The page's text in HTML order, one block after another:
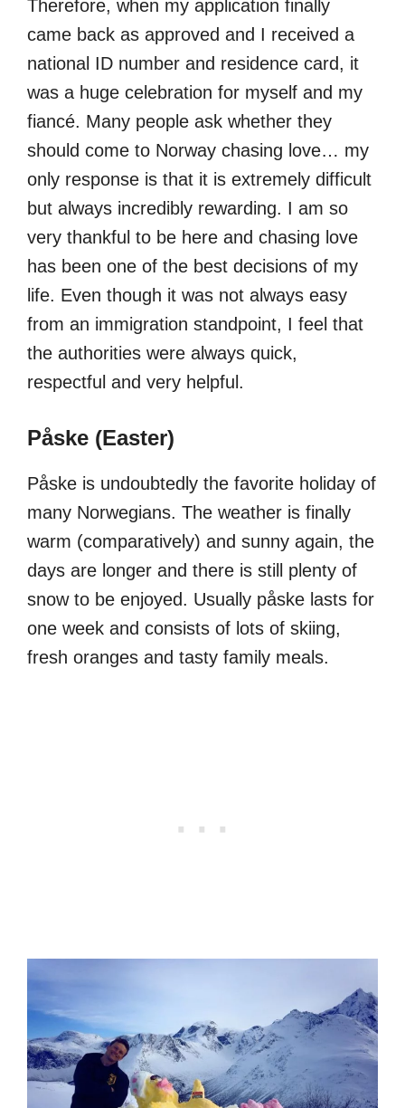
Therefore, when my application finally
came back as approved and I received a
national ID number and residence card, it
was a huge celebration for myself and my
fiancé. Many people ask whether they
should come to Norway chasing love… my
only response is that it is extremely difficult
but always incredibly rewarding. I am so
very thankful to be here and chasing love
has been one of the best decisions of my
life. Even though it was not always easy
from an immigration standpoint, I feel that
the authorities were always quick,
respectful and very helpful.
Påske (Easter)
Påske is undoubtedly the favorite holiday of
many Norwegians. The weather is finally
warm (comparatively) and sunny again, the
days are longer and there is still plenty of
snow to be enjoyed. Usually påske lasts for
one week and consists of lots of skiing,
fresh oranges and tasty family meals.